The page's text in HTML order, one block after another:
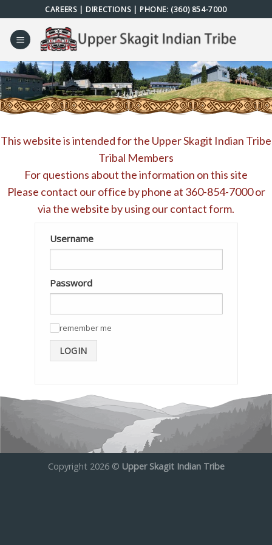
to
content
CAREERS| DIRECTIONS| PHONE: (360) 854-7000
This website is intended for the Upper Skagit Indian Tribe
Tribal Members
For questions about the information on this site
Please contact our office by phone at 360-854-7000or
via the website by using ourcontact form.
Username
Password
remember me
LOGIN
Copyright 2026 © Upper Skagit Indian Tribe